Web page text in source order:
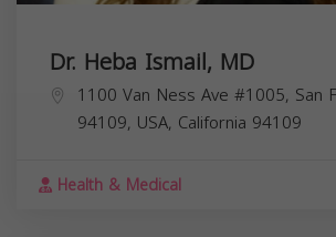
Dr. Heba Ismail, MD
1100 Van Ness Ave #1005, San
94109, USA, California 94109
Health & Medical